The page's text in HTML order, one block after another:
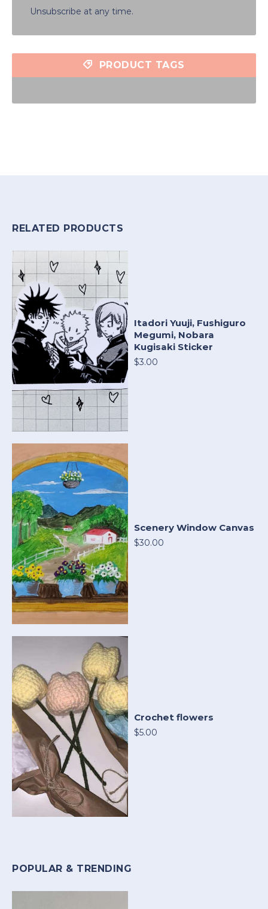
Unsubscribe at any time.
PRODUCT TAGS
RELATED PRODUCTS
Itadori Yuuji, Fushiguro
Megumi, Nobara
Kugisaki Sticker
$3.00
Scenery Window Canvas
$30.00
Crochet flowers
$5.00
POPULAR & TRENDING